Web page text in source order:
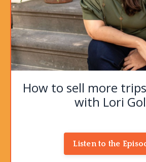
How to sell more
with Lori
Listen to the